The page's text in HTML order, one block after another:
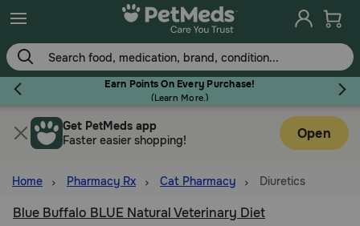
Skip
to
main
content
Earn Points On Every Purchase!
(Learn More.)
Flea & Tick
Dog
Get PetMeds app
Faster easier shopping!
Open
Home Pharmacy Rx Cat Pharmacy Diuretics
Blue Buffalo BLUE Natural Veterinary Diet